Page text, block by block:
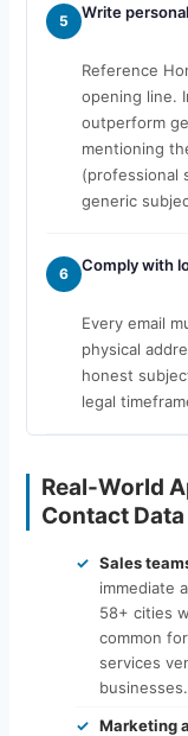
5 Write
Reference
opening line.
outperform
mentioning
(professional
generic
6 Comply with
Every email
physical
honest
legal
Real-World
Contact Data
Sales
immediate
58+ cities
common
services
businesses.
Marketing